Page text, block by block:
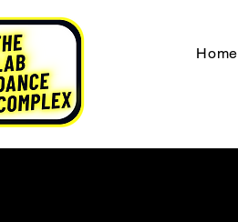
Home